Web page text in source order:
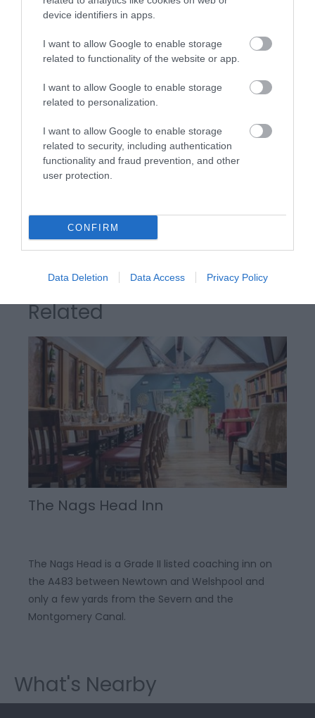
device identifiers in apps.
I want to allow Google to enable storage
related to functionality of the website or app.
I want to allow Google to enable storage
related to personalization.
I want to allow Google to enable storage
related to security, including authentication
functionality and fraud prevention, and other
user protection.
CONFIRM
Data Deletion Data Access Privacy Policy
5 Food Standards Hygiene
Awards
The AA
Related
The Nags Head Inn
The Nags Head is a Grade II listed coaching inn on
the A483 between Newtown and Welshpool and
only a few yards from the Severn and the
Montgomery Canal.
What's Nearby